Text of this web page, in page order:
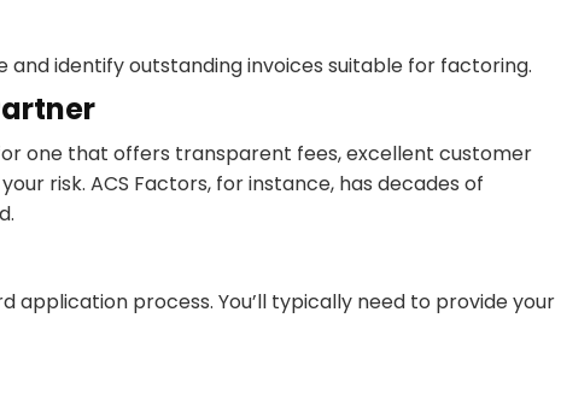
identify outstanding invoices suitable for factoring.
one that offers transparent fees, excellent customer
risk. ACS Factors, for instance, has decades of
process. You’ll typically need to provide your